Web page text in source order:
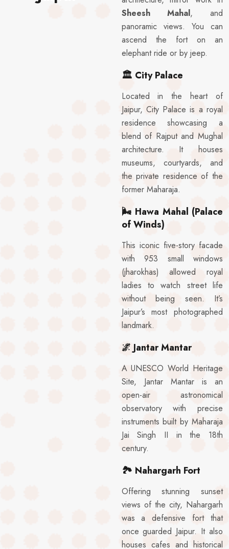
Sheesh Mahal, and
panoramic views. You can
ascend the fort on an
elephant ride or by jeep.
🏛️ City Palace
Located in the heart of
Jaipur, City Palace is a royal
residence showcasing a
blend of Rajput and Mughal
architecture. It houses
museums, courtyards, and
the private residence of the
former Maharaja.
🌬️ Hawa Mahal (Palace
of Winds)
This iconic five-story facade
with 953 small windows
(jharokhas) allowed royal
ladies to watch street life
without being seen. It’s
Jaipur’s most photographed
landmark.
🌌 Jantar Mantar
A UNESCO World Heritage
Site, Jantar Mantar is an
open-air astronomical
observatory with precise
instruments built by Maharaja
Jai Singh II in the 18th
century.
🏞️ Nahargarh Fort
Offering stunning sunset
views of the city, Nahargarh
was a defensive fort that
once guarded Jaipur. It also
houses cafes and historical